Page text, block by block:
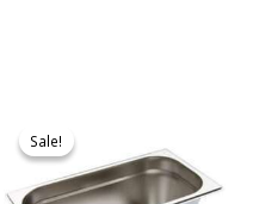
Sale!
Sale!was:
₹730.00.₹693.00.